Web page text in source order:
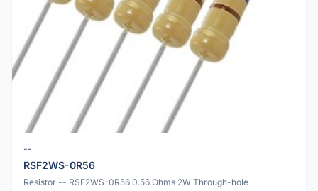
--
RSF2WS-0R56
Resistor -- RSF2WS-0R56 0.56 Ohms 2W Through-hole